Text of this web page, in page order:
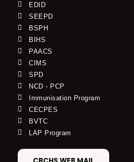
EDID
SEEPD
BSPH
BIHS
PAACS
CIMS
SPD
NCD - PCP
Immunisation Program
CECPES
BVTC
LAP Program